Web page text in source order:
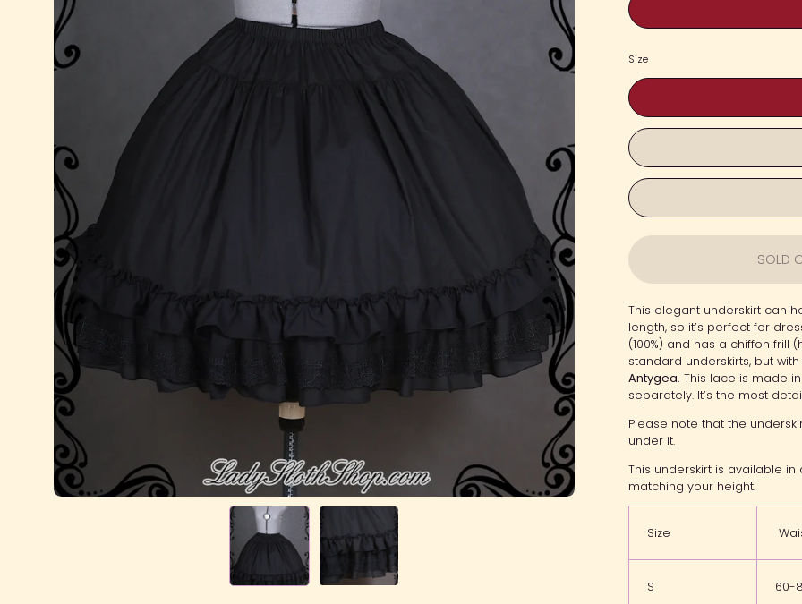
Size
SOLD
This elegant underskirt can
length, so it’s perfect for
(100%) and has a chiffon frill
standard underskirts, but
Antygea. This lace is made
separately. It’s the most
Please note that the
under it.
This underskirt is available
matching your height.
Size
S 60-